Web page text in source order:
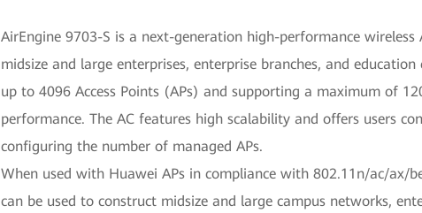
AirEngine 9703-S is a next-generation high-performance wireless
midsize and large enterprises, enterprise branches, and
up to 4096 Access Points (APs) and supporting a maximum of
performance. The AC features high scalability and offers users
configuring the number of managed APs.
When used with Huawei APs in compliance with 802.11n/ac/ax/
can be used to construct midsize and large campus networks,